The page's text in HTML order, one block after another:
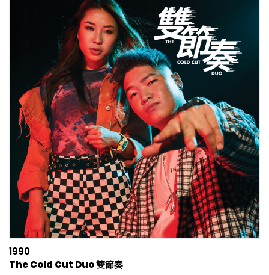
1990
The Cold Cut Duo 雙節奏